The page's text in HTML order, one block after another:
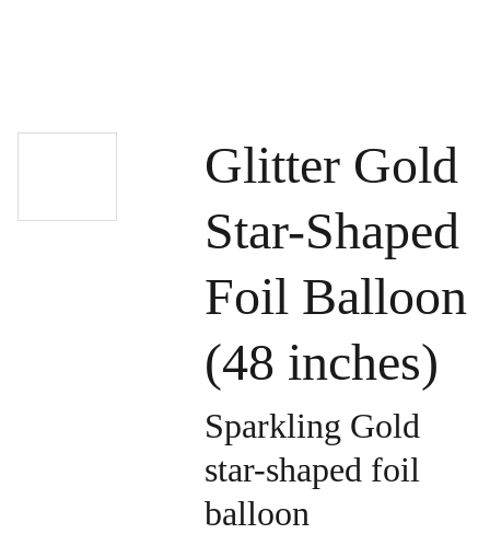
Glitter Gold
Star-Shaped
Foil Balloon
(48 inches)
Sparkling Gold
star-shaped foil
balloon